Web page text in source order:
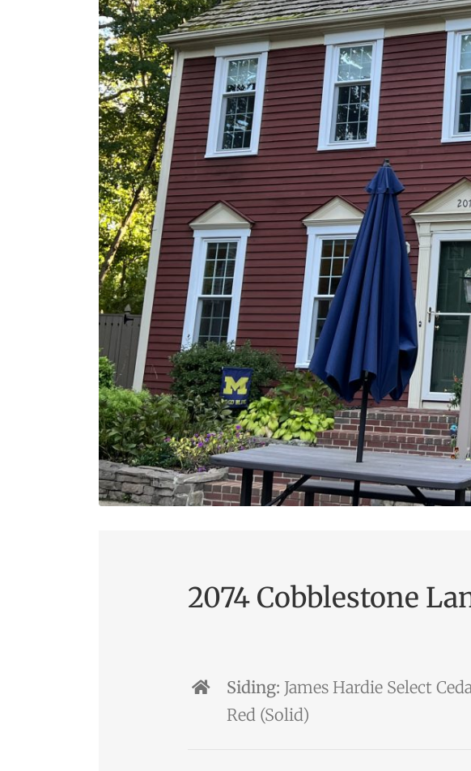
2074 Cobblestone
Siding: James Hardie Select
Red (Solid)